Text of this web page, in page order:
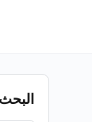
البحث